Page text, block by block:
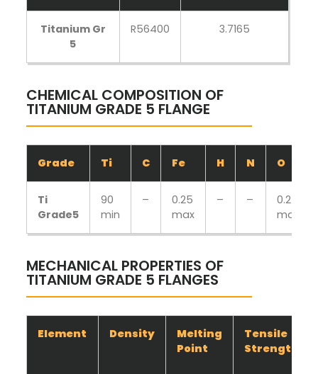
Titanium Gr
5
R56400 3.7165
CHEMICAL COMPOSITION OF
TITANIUM GRADE 5 FLANGE
Grade Ti C Fe H N O
Ti
Grade5
90
min
–
0.25
max
– –
0.2
max
MECHANICAL PROPERTIES OF
TITANIUM GRADE 5 FLANGES
Element Density
Melting
Point
Tensile
Strength